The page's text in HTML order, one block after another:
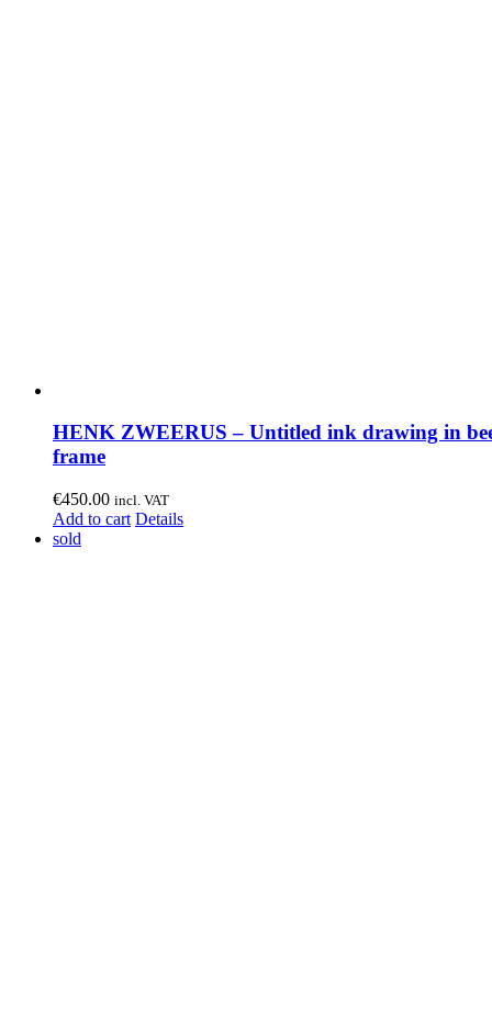
HENK ZWEERUS – Untitled ink drawing in
frame
€450.00 incl. VAT
Add to cart Details
sold